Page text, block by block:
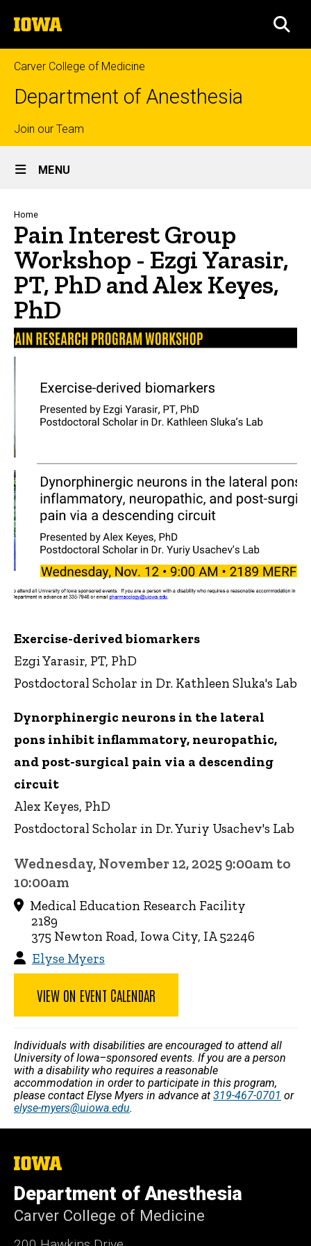
to
content
The
University
of
Iowa
Carver College of Medicine
Department of Anesthesia
Top
links
Join our Team
Site
Main
Navigation
MENU
Breadcrumb
Home
Pain Interest Group
Workshop - Ezgi Yarasir,
PT, PhD and Alex Keyes,
PhD
Exercise-derived biomarkers
Ezgi Yarasir, PT, PhD
Postdoctoral Scholar in Dr. Kathleen Sluka's Lab
Dynorphinergic neurons in the lateral
pons inhibit inflammatory, neuropathic,
and post-surgical pain via a descending
circuit
Alex Keyes, PhD
Postdoctoral Scholar in Dr. Yuriy Usachev's Lab
Wednesday, November 12, 2025 9:00am to
10:00am
Medical Education Research Facility
2189
375 Newton Road, Iowa City, IA 52246
Elyse Myers
VIEW ON EVENT CALENDAR
Individuals with disabilities are encouraged to attend all
University of Iowa–sponsored events. If you are a person
with a disability who requires a reasonable
accommodation in order to participate in this program,
please contact Elyse Myers in advance at 319-467-0701 or
elyse-myers@uiowa.edu.
The
of
Iowa
Department of Anesthesia
Carver College of Medicine